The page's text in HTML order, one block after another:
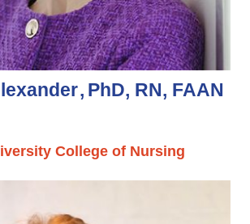
PhD, RN, FAAN
College of Nursing